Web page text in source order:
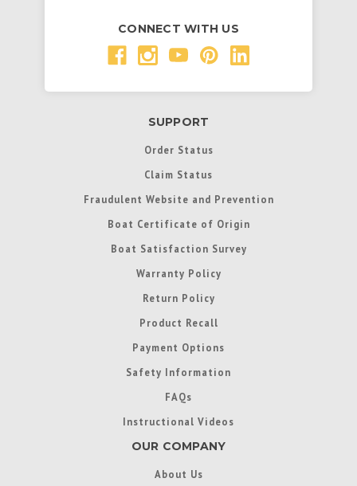
CONNECT WITH US
SUPPORT
Order Status
Claim Status
Fraudulent Website and Prevention
Boat Certificate of Origin
Boat Satisfaction Survey
Warranty Policy
Return Policy
Product Recall
Payment Options
Safety Information
FAQs
Instructional Videos
OUR COMPANY
About Us